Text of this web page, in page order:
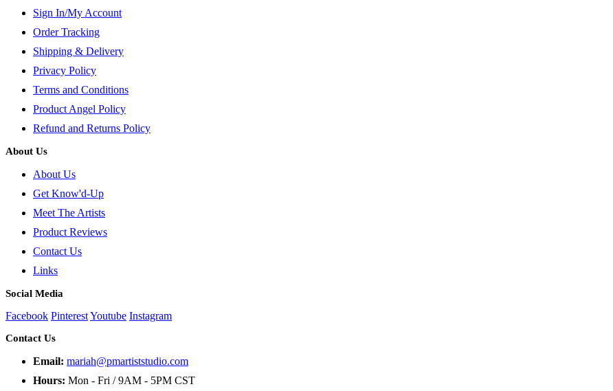
Sign In/My Account
Order Tracking
Shipping & Delivery
Privacy Policy
Terms and Conditions
Product Angel Policy
Refund and Returns Policy
About Us
About Us
Get Know'd-Up
Meet The Artists
Product Reviews
Contact Us
Links
Social Media
Facebook PinterestYoutube Instagram
Contact Us
Email: mariah@pmartiststudio.com
Hours: Mon - Fri / 9AM - 5PM CST